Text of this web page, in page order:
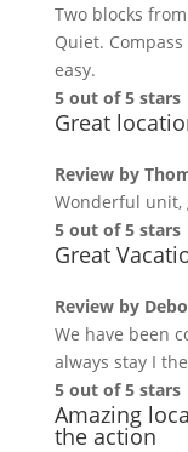
Two blocks
Quiet.
easy.
5 out of 5 stars
Great
Review by
Wonderful unit,
5 out of 5 stars
Great
Review by
We have been
always stay I
5 out of 5 stars
Amazing
the action